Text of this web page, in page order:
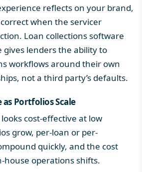
reflects on your brand,
when the servicer
Loan collections software
gives lenders the ability to
workflows around their own
not a third party’s defaults.
as Portfolios Scale
cost-effective at low
grow, per-loan or per-
quickly, and the cost
house operations shifts.